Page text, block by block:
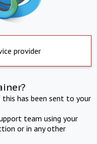
provider
has been sent to your
team using your
or in any other